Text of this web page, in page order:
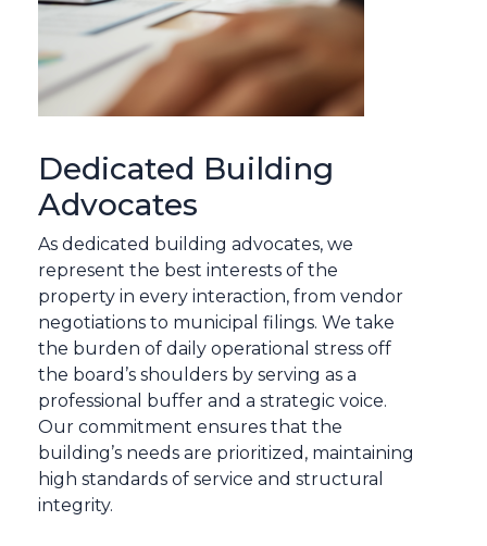
Dedicated Building
Advocates
As dedicated building advocates, we
represent the best interests of the
property in every interaction, from vendor
negotiations to municipal filings. We take
the burden of daily operational stress off
the board’s shoulders by serving as a
professional buffer and a strategic voice.
Our commitment ensures that the
building’s needs are prioritized, maintaining
high standards of service and structural
integrity.